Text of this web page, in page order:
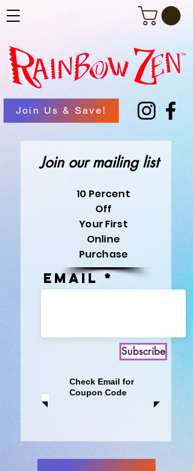
Join Us & Save!
Join our mailing list
10 Percent
Off
Your First
Online
Purchase
Email
Subscribe
Check Email for
Coupon Code